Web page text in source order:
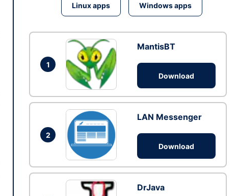
Linux apps Windows apps
1
MantisBT
Download
2
LAN Messenger
Download
DrJava